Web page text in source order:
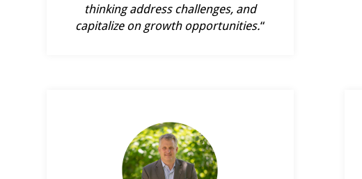
thinking address challenges, and
capitalize on growth opportunities.“